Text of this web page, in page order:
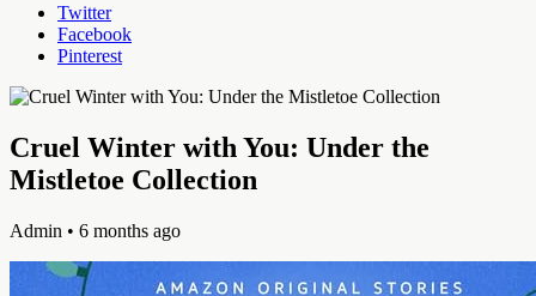
Twitter
Facebook
Pinterest
Cruel Winter with You: Under the
Mistletoe Collection
Admin • 6 months ago